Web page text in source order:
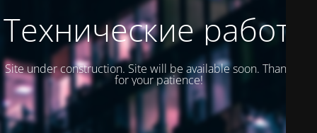
Технические работы
Site under construction. Site will be available soon. Thank you
for your patience!